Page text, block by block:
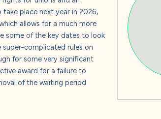
place next year in 2026,
allows for a much more
some of the key dates to look
complicated rules on
for some very significant
award for a failure to
of the waiting period